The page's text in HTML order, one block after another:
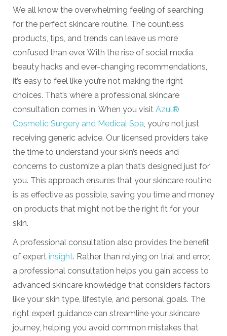
We all know the overwhelming feeling of searching
for the perfect skincare routine. The countless
products, tips, and trends can leave us more
confused than ever. With the rise of social media
beauty hacks and ever-changing recommendations,
it’s easy to feel like you’re not making the right
choices. That’s where a professional skincare
consultation comes in. When you visit Azul®
Cosmetic Surgery and Medical Spa, you’re not just
receiving generic advice. Our licensed providers take
the time to understand your skin’s needs and
concerns to customize a plan that’s designed just for
you. This approach ensures that your skincare routine
is as effective as possible, saving you time and money
on products that might not be the right fit for your
skin.
A professional consultation also provides the benefit
of expert insight. Rather than relying on trial and error,
a professional consultation helps you gain access to
advanced skincare knowledge that considers factors
like your skin type, lifestyle, and personal goals. The
right expert guidance can streamline your skincare
journey, helping you avoid common mistakes that